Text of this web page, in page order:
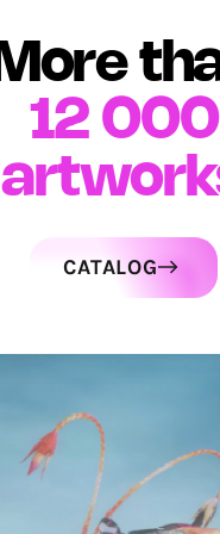
More
12 000
CATALOG